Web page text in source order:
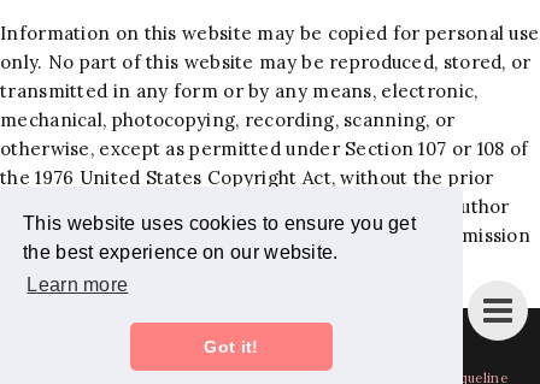
This website uses cookies to ensure you get
the best experience on our website.
Learn more
Got it!
Information on this website may be copied for personal use
only. No part of this website may be reproduced, stored, or
transmitted in any form or by any means, electronic,
mechanical, photocopying, recording, scanning, or
otherwise, except as permitted under Section 107 or 108 of
the 1976 United States Copyright Act, without the prior
written permission of the author. Requests to the author
and publisher, Jacqueline Hernandez Lewis, for permission
should be addressed to the following email:
jackiemominc@gmail.com
Bloglovin Facebook
Moments of Musing - Mom Blog + Lifestyle Blog by Jacqueline